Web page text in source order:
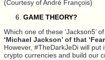
(Courtesy of André François)
GAME THEORY?
Which one of these ‘Jackson5’
‘Michael Jackson’ of that
However, #TheDarkJeDi will
crypto currencies and build our